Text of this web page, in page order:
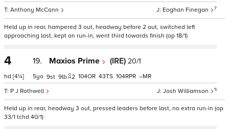
Eoghan Finegan 7
Anthony McCann
Held up in rear, hampered 3 out, headway before 2 out, switched left
approaching last, kept on run-in, went third towards finish (op 18/1)
4
hd [4¼]
19. Maxios Prime (IRE) 20/1
Josh Williamson 5
P J Rothwell
5 9 9 2 104 43 104 –
Held up in rear, headway 3 out, pressed leaders before last, no extra run-in (op
33/1 tchd 40/1)